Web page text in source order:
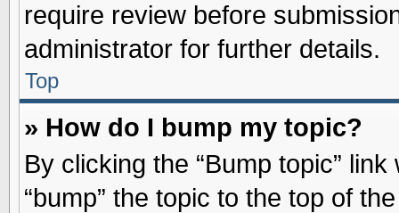
require review before
administrator for further details.
Top
» How do I bump my topic?
By clicking the “Bump topic”
“bump” the topic to the top of